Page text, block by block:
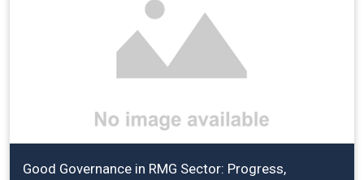
Good Governance in RMG Sector: Progress,